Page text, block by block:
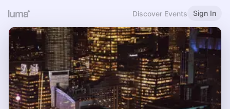
Discover Events Sign In